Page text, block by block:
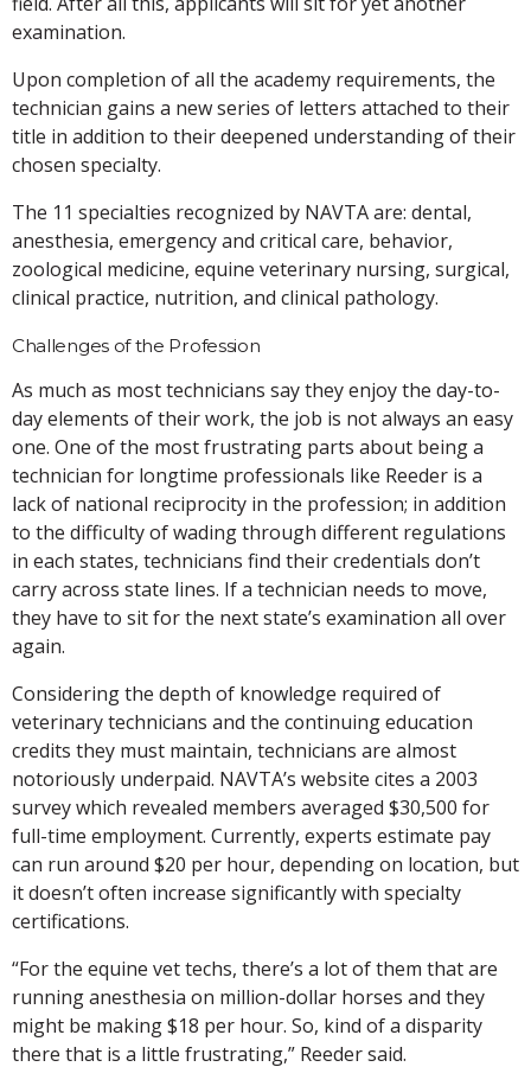
examination.
Upon completion of all the academy requirements, the
technician gains a new series of letters attached to their
title in addition to their deepened understanding of their
chosen specialty.
The 11 specialties recognized by NAVTA are: dental,
anesthesia, emergency and critical care, behavior,
zoological medicine, equine veterinary nursing, surgical,
clinical practice, nutrition, and clinical pathology.
Challenges of the Profession
As much as most technicians say they enjoy the day-to-
day elements of their work, the job is not always an easy
one. One of the most frustrating parts about being a
technician for longtime professionals like Reeder is a
lack of national reciprocity in the profession; in addition
to the difficulty of wading through different regulations
in each states, technicians find their credentials don’t
carry across state lines. If a technician needs to move,
they have to sit for the next state’s examination all over
again.
Considering the depth of knowledge required of
veterinary technicians and the continuing education
credits they must maintain, technicians are almost
notoriously underpaid. NAVTA’s website cites a 2003
survey which revealed members averaged $30,500 for
full-time employment. Currently, experts estimate pay
can run around $20 per hour, depending on location, but
it doesn’t often increase significantly with specialty
certifications.
“For the equine vet techs, there’s a lot of them that are
running anesthesia on million-dollar horses and they
might be making $18 per hour. So, kind of a disparity
there that is a little frustrating,” Reeder said.